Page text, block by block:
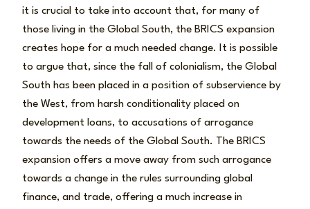
it is crucial to take into account that, for many of
those living in the Global South, the BRICS expansion
creates hope for a much needed change. It is possible
to argue that, since the fall of colonialism, the Global
South has been placed in a position of subservience by
the West, from harsh conditionality placed on
development loans, to accusations of arrogance
towards the needs of the Global South. The BRICS
expansion offers a move away from such arrogance
towards a change in the rules surrounding global
finance, and trade, offering a much increase in